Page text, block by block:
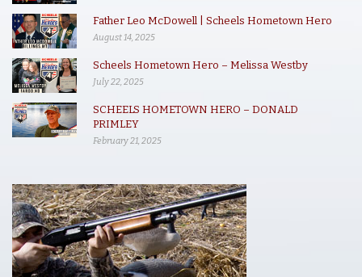
Father Leo McDowell | Scheels Hometown Hero
August 14, 2025
Scheels Hometown Hero – Melissa Westby
July 22, 2025
SCHEELS HOMETOWN HERO – DONALD
PRIMLEY
February 21, 2025